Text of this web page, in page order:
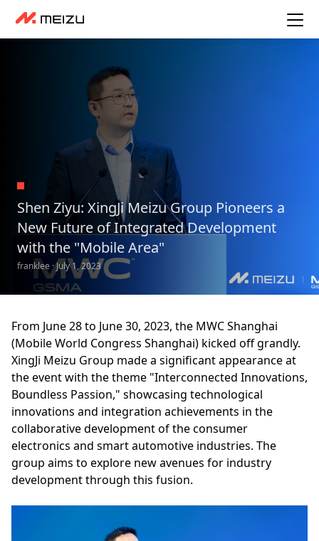
Shen Ziyu: XingJi Meizu Group Pioneers a
New Future of Integrated Development
with the "Mobile Area"
franklee · July 1, 2023
From June 28 to June 30, 2023, the MWC Shanghai
(Mobile World Congress Shanghai) kicked off grandly.
XingJi Meizu Group made a significant appearance at
the event with the theme "Interconnected Innovations,
Boundless Passion," showcasing technological
innovations and integration achievements in the
collaborative development of the consumer
electronics and smart automotive industries. The
group aims to explore new avenues for industry
development through this fusion.